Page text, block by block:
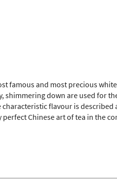
famous and most precious
shimmering down are used for
flavour is described
Chinese art of tea in the